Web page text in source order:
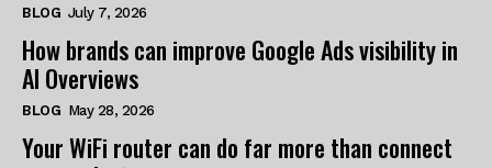
BLOG July 7, 2026
How brands can improve Google Ads visibility in
AI Overviews
BLOG May 28, 2026
Your WiFi router can do far more than connect